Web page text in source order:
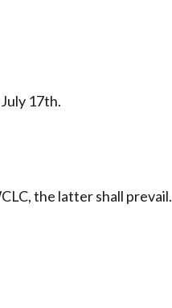
17th.
the latter shall prevail.